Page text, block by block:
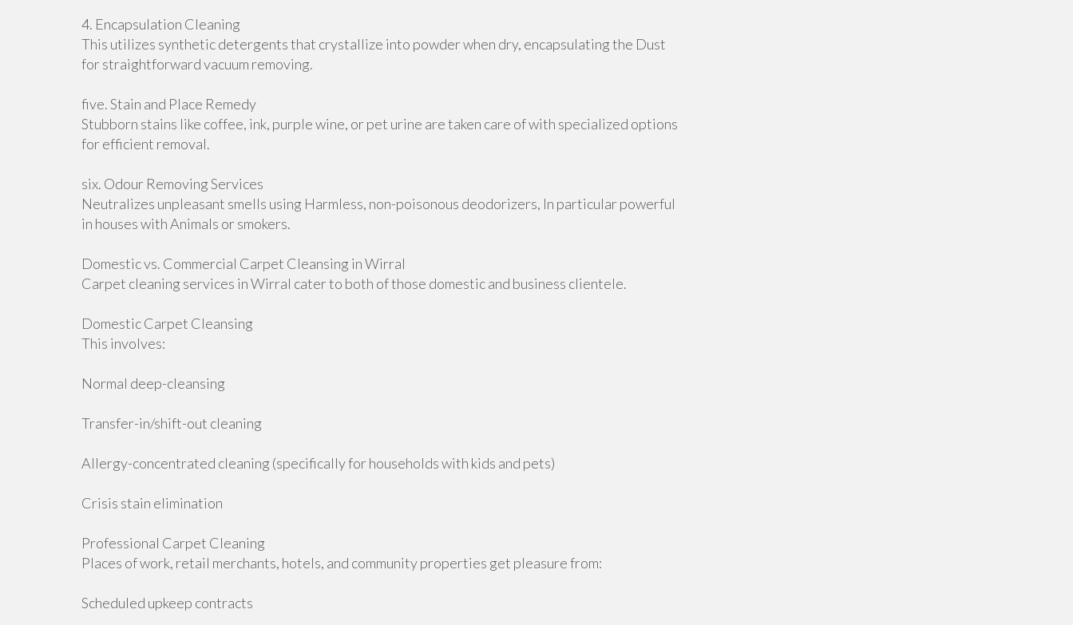
4. Encapsulation Cleaning
This utilizes synthetic detergents that crystallize into powder when dry, encapsulating the Dust
for straightforward vacuum removing.
five. Stain and Place Remedy
Stubborn stains like coffee, ink, purple wine, or pet urine are taken care of with specialized options
for efficient removal.
six. Odour Removing Services
Neutralizes unpleasant smells using Harmless, non-poisonous deodorizers, In particular powerful
in houses with Animals or smokers.
Domestic vs. Commercial Carpet Cleansing in Wirral
Carpet cleaning services in Wirral cater to both of those domestic and business clientele.
Domestic Carpet Cleansing
This involves:
Normal deep-cleansing
Transfer-in/shift-out cleaning
Allergy-concentrated cleaning (specifically for households with kids and pets)
Crisis stain elimination
Professional Carpet Cleaning
Places of work, retail merchants, hotels, and community properties get pleasure from:
Scheduled upkeep contracts